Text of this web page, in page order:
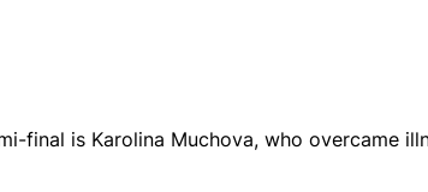
final is Karolina Muchova, who overcame